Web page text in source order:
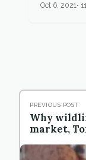
Oct 6, 2021
PREVIOUS POST
Why
market,